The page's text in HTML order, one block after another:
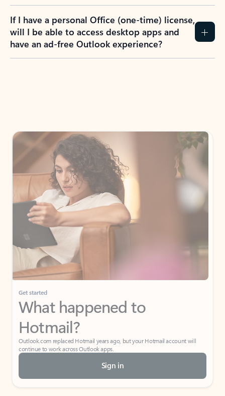
If I have a personal Office (one-time) license,
will I be able to access desktop apps and
have an ad-free Outlook experience?
Get started
What happened to
Hotmail?
Outlook.com replaced Hotmail years ago, but your Hotmail account will
continue to work across Outlook apps.
Sign in